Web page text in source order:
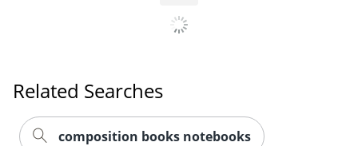
Related Searches
composition books notebooks